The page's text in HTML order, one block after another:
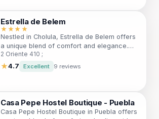
Estrella de Belem
★★★★
Nestled in Cholula, Estrella de Belem offers
a unique blend of comfort and elegance.
Perfect for travelers seeking a tranquil
getaway, this 4-star bed and breakfast
charming accommodations, it’s an ideal
choice for both leisure and exploration.
2 Oriente 410 ;
★4.7 Excellent 9 reviews
Casa Pepe Hostel Boutique - Puebla
Casa Pepe Hostel Boutique in Puebla offers